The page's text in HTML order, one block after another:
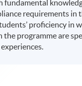
requirements
proficiency
programme are